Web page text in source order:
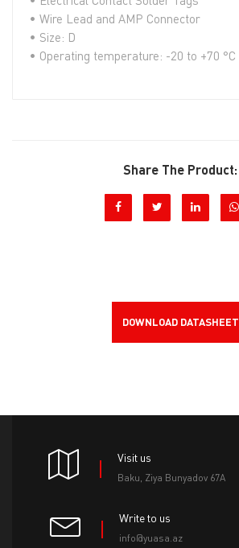
• Wire Lead and AMP Connector
• Size: D
• Operating temperature: -20 to +70 °C
Share The Product:
DOWNLOAD DATASHEET
Visit us
Baku, Ziya Bunyadov 67A
Write to us
info@yuasa.az